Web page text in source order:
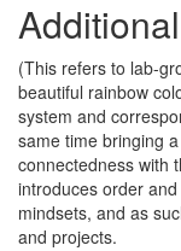
(This refers to lab-
beautiful rainbow
system and
same time bringing
connectedness with
introduces order
mindsets, and as
and projects.